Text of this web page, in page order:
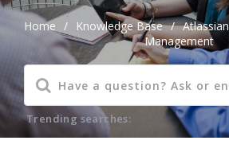
Home / Knowledge Base / Atlassian
Management
Trending searches: